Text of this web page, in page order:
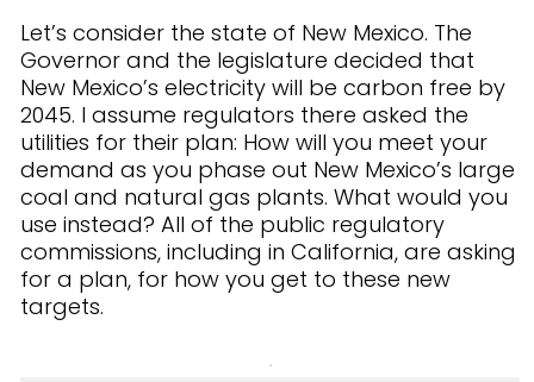
Let’s consider the state of New Mexico. The
Governor and the legislature decided that
New Mexico’s electricity will be carbon free by
2045. I assume regulators there asked the
utilities for their plan: How will you meet your
demand as you phase out New Mexico’s large
coal and natural gas plants. What would you
use instead? All of the public regulatory
commissions, including in California, are asking
for a plan, for how you get to these new
targets.